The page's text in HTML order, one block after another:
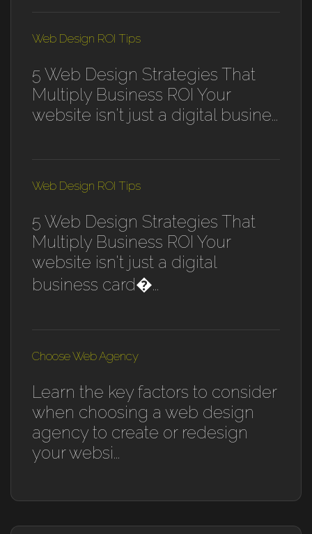
Web Design ROI Tips
5 Web Design Strategies That
Multiply Business ROI Your
website isn't just a digital busine...
Web Design ROI Tips
5 Web Design Strategies That
Multiply Business ROI Your
website isn't just a digital
business card�...
Choose Web Agency
Learn the key factors to consider
when choosing a web design
agency to create or redesign
your websi...